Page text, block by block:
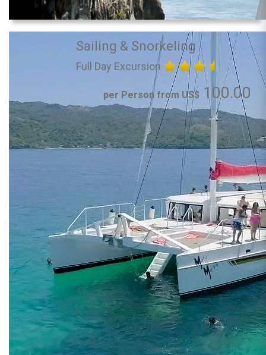
Sailing & Snorkeling
Full Day Excursion
per Person from US$ 100.00